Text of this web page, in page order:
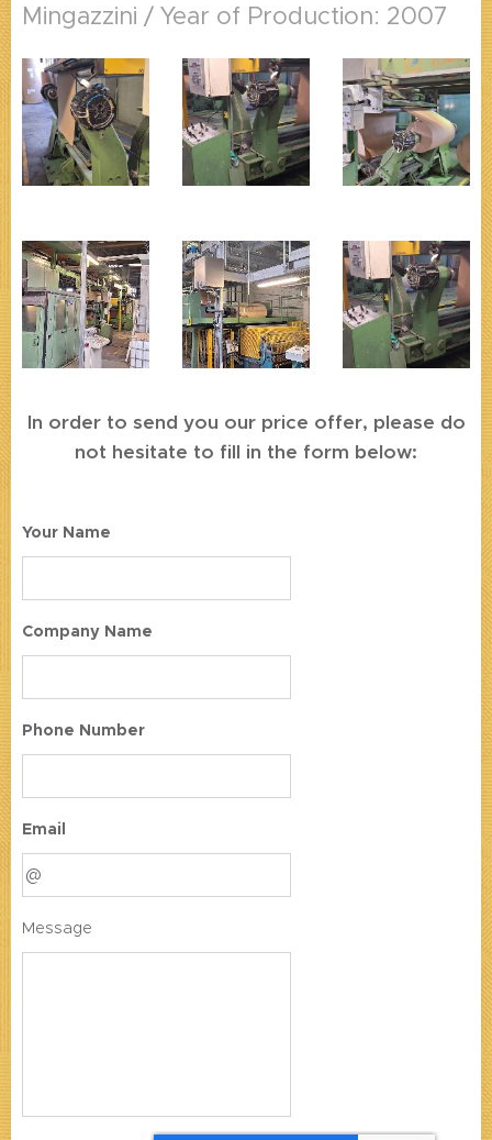
Mingazzini / Year of Production: 2007
In order to send you our price offer, please do
not hesitate to fill in the form below:
Your Name
Company Name
Phone Number
Email
Message